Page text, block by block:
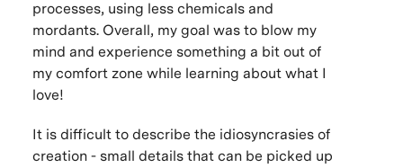
processes, using less chemicals and
mordants. Overall, my goal was to blow my
mind and experience something a bit out of
my comfort zone while learning about what I
love!
It is difficult to describe the idiosyncrasies of
creation - small details that can be picked up